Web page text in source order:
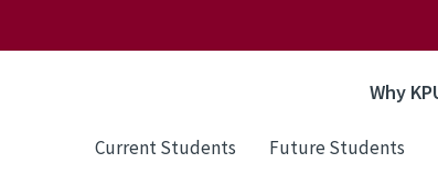
Why
Current Students Future Students